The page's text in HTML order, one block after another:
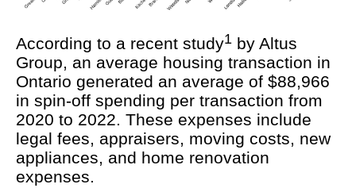
According to a recent study1 by Altus
Group, an average housing transaction in
Ontario generated an average of $88,966
in spin-off spending per transaction from
2020 to 2022. These expenses include
legal fees, appraisers, moving costs, new
appliances, and home renovation
expenses.